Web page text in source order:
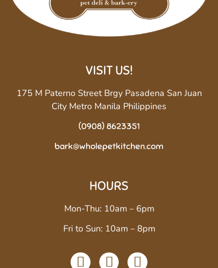
VISIT US!
175 M Paterno Street Brgy Pasadena San Juan
City Metro Manila Philippines
(0908) 8623351
bark@wholepetkitchen.com
HOURS
Mon-Thu: 10am – 6pm
Fri to Sun: 10am – 8pm